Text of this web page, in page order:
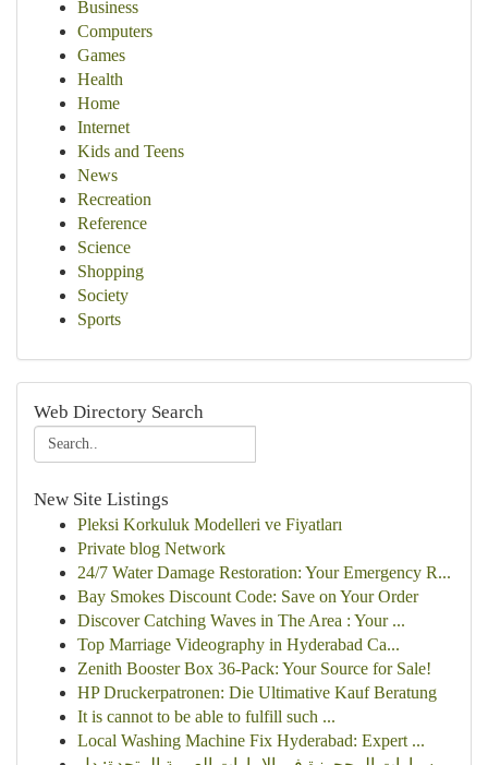
Business
Computers
Games
Health
Home
Internet
Kids and Teens
News
Recreation
Reference
Science
Shopping
Society
Sports
Web Directory Search
New Site Listings
Pleksi Korkuluk Modelleri ve Fiyatları
Private blog Network
24/7 Water Damage Restoration: Your Emergency R...
Bay Smokes Discount Code: Save on Your Order
Discover Catching Waves in The Area : Your ...
Top Marriage Videography in Hyderabad Ca...
Zenith Booster Box 36-Pack: Your Source for Sale!
HP Druckerpatronen: Die Ultimative Kauf Beratung
It is cannot to be able to fulfill such ...
Local Washing Machine Fix Hyderabad: Expert ...